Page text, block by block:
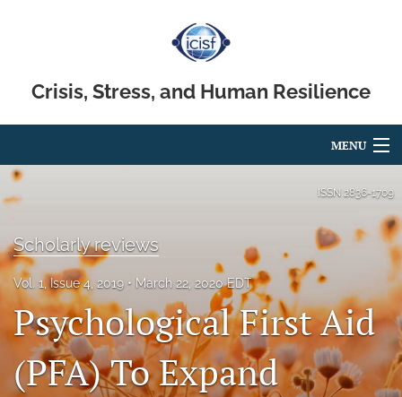
Crisis, Stress, and Human Resilience
MENU
Articles
Editorial Board
About
Issues
search
ISSN 2836-1709
Scholarly reviews
Vol. 1, Issue 4, 2019 March 22, 2020 EDT
Psychological First Aid
(PFA) To Expand